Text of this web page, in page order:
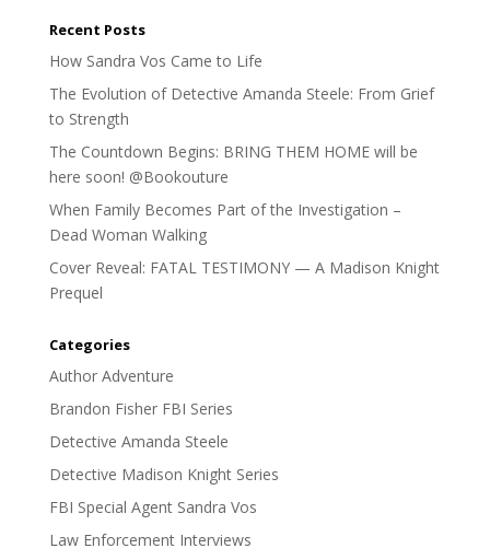
Recent Posts
How Sandra Vos Came to Life
The Evolution of Detective Amanda Steele: From Grief
to Strength
The Countdown Begins: BRING THEM HOME will be
here soon! @Bookouture
When Family Becomes Part of the Investigation –
Dead Woman Walking
Cover Reveal: FATAL TESTIMONY — A Madison Knight
Prequel
Categories
Author Adventure
Brandon Fisher FBI Series
Detective Amanda Steele
Detective Madison Knight Series
FBI Special Agent Sandra Vos
Law Enforcement Interviews